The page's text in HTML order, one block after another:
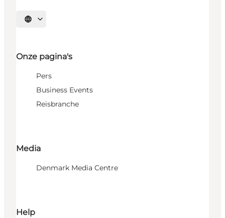
Selecteer taal
Onze pagina's
Pers
Business Events
Reisbranche
Media
Denmark Media Centre
Help